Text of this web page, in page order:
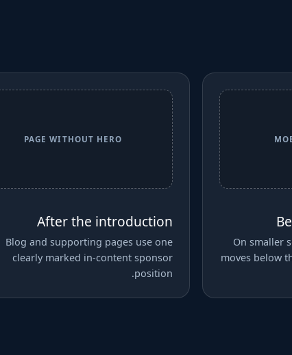
On smaller
moves below
PAGE WITHOUT HERO
After the introduction
Blog and supporting pages use one
clearly marked in-content sponsor
position.